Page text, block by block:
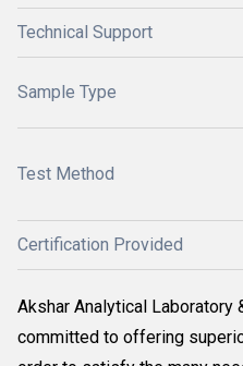
Technical Support
Sample Type
Test Method
Certification Provided
Akshar Analytical Laboratory
committed to offering